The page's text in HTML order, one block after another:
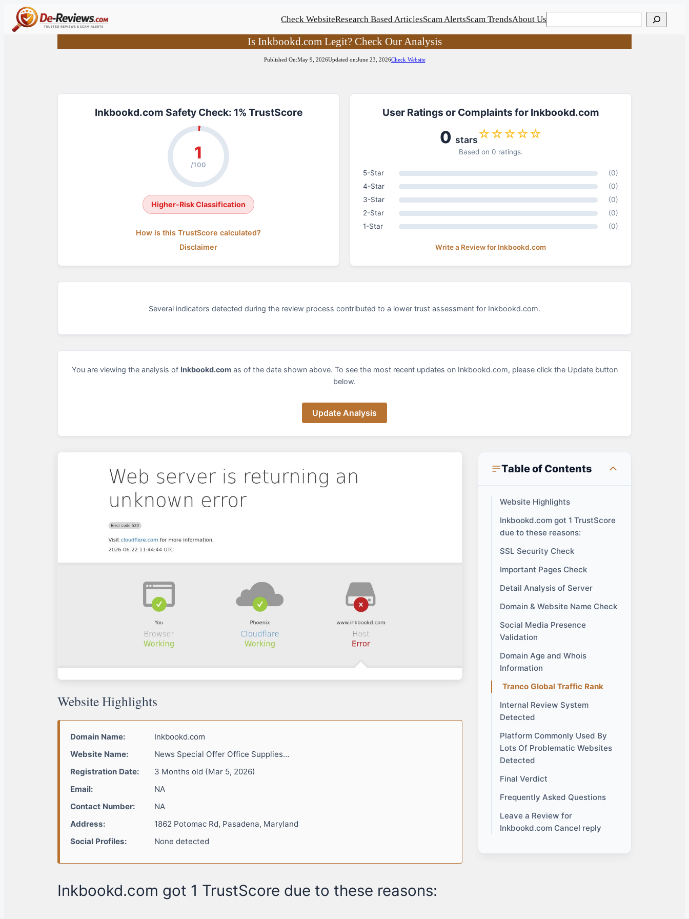
Skip
Check WebsiteResearch Based ArticlesScam AlertsScam TrendsAbout Us
Is Inkbookd.com Legit? Check Our Analysis
Published On:May 9, 2026Updated on:June 23, 2026Check Website
Inkbookd.com Safety Check: 1% TrustScore
1
/100
Higher-Risk Classification
How is this TrustScore calculated?
Disclaimer
User Ratings or Complaints for Inkbookd.com
0 stars☆☆☆☆☆
Based on 0 ratings.
5-Star
(0)
4-Star
(0)
3-Star
(0)
2-Star
(0)
1-Star
(0)
Write a Review for Inkbookd.com
Several indicators detected during the review process contributed to a lower trust assessment for Inkbookd.com.
You are viewing the analysis of Inkbookd.comas of the date shown above. To see the most recent updates on Inkbookd.com, please click the Update button
below.
Update Analysis
Table of Contents
Website Highlights
Inkbookd.com got 1 TrustScore
due to these reasons:
SSL Security Check
Important Pages Check
Detail Analysis of Server
Domain & Website Name Check
Social Media Presence
Validation
Domain Age and Whois
Information
Tranco Global Traffic Rank
Internal Review System
Detected
Platform Commonly Used By
Lots Of Problematic Websites
Detected
Final Verdict
Frequently Asked Questions
Leave a Review for
Inkbookd.com Cancel reply
Website Highlights
Domain Name:
Inkbookd.com
Website Name:
News Special Offer Office Supplies…
Registration Date:
3 Months old (Mar 5, 2026)
Email:
NA
Contact Number:
NA
Address:
1862 Potomac Rd, Pasadena, Maryland
Social Profiles:
None detected
Inkbookd.com got 1 TrustScore due to these reasons: